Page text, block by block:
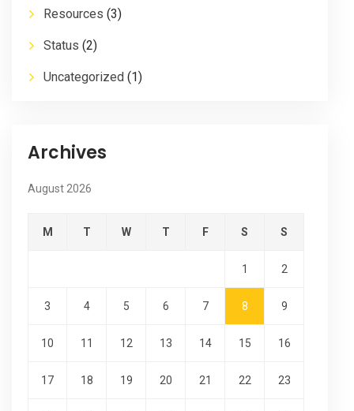
Resources (3)
Status (2)
Uncategorized (1)
Archives
August 2026
M T W T F S S
1 2
3 4 5 6 7 8 9
10 11 12 13 14 15 16
17 18 19 20 21 22 23